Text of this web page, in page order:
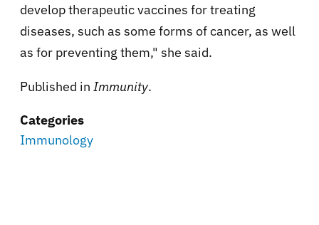
develop therapeutic vaccines for treating
diseases, such as some forms of cancer, as well
as for preventing them," she said.
Published in Immunity.
Categories
Immunology